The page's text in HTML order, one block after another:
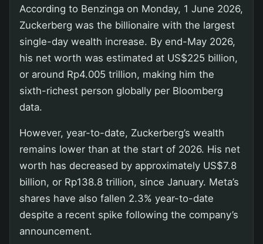
According to Benzinga on Monday, 1 June 2026,
Zuckerberg was the billionaire with the largest
single-day wealth increase. By end-May 2026,
his net worth was estimated at US$225 billion,
or around Rp4.005 trillion, making him the
sixth-richest person globally per Bloomberg
data.
However, year-to-date, Zuckerberg’s wealth
remains lower than at the start of 2026. His net
worth has decreased by approximately US$7.8
billion, or Rp138.8 trillion, since January. Meta’s
shares have also fallen 2.3% year-to-date
despite a recent spike following the company’s
announcement.